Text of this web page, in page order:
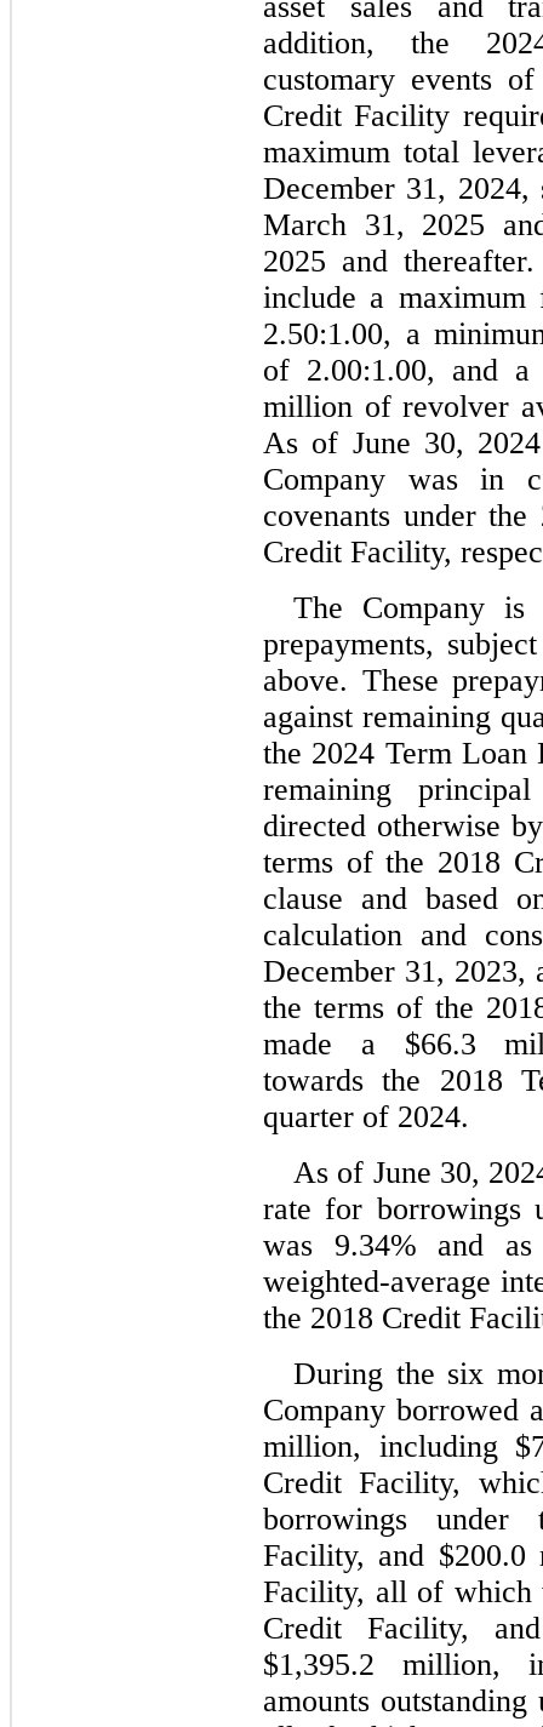
addition, the
customary events
Credit Facility
maximum total
December 31,
March 31, 2025
2025 and
2.50:1.00, a
of 2.00:1.00, and
million of revolver
As of June 30,
Company was in
covenants under
Credit Facility,
The Company is
prepayments,
above. These
against remaining
the 2024 Term
remaining
directed otherwise
terms of the 2018
clause and based
calculation and
December 31, 2023,
the terms of the
made a $66.3
towards the 2018
quarter of 2024.
As of June 30,
rate for borrowings
was 9.34% and as
weighted-average
the 2018 Credit
During the six
Company borrowed
million, including $
Credit Facility,
borrowings under
Facility, and $200.0
Facility, all of which
Credit Facility,
$1,395.2 million,
amounts